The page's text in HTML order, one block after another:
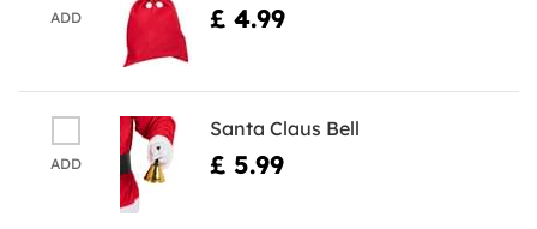
ADD £ 4.99
ADD
Santa Claus Bell
£ 5.99